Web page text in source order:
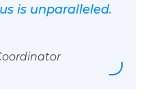
is unparalleled.